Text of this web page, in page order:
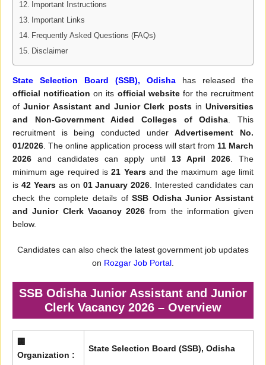
Important Instructions
Important Links
Frequently Asked Questions (FAQs)
Disclaimer
State Selection Board (SSB), Odisha has released the
official notification on its official websitefor the recruitment
ofJunior Assistant and Junior Clerk postsin Universities
and Non-Government Aided Colleges of Odisha . This
recruitment is being conducted underAdvertisement No.
01/2026 . The online application process will start from 11 March
2026 and candidates can apply until 13 April 2026 . The
minimum age required is21 Yearsand the maximum age limit
is 42 Yearsas on 01 January 2026 . Interested candidates can
check the complete details ofSSB Odisha Junior Assistant
and Junior Clerk Vacancy 2026 from the information given
below.
Candidates can also check the latest government job updates
on Rozgar Job Portal
SSB Odisha Junior Assistant and Junior
Clerk Vacancy 2026 – Overview
Organization :
State Selection Board (SSB), Odisha